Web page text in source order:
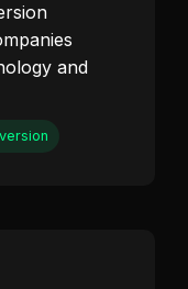
and